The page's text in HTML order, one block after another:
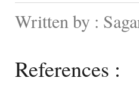
Written by :
References :